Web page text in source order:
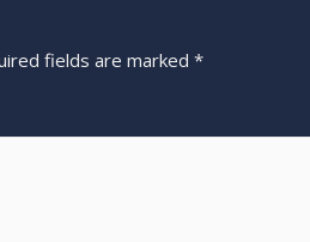
fields are marked *